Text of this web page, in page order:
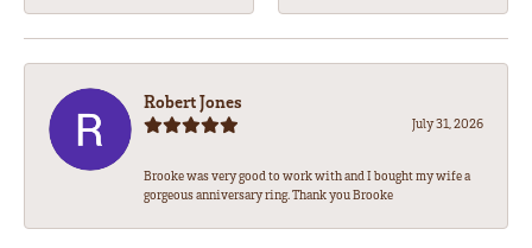
Robert Jones
July 31, 2026
Brooke was very good to work with and I bought my wife a
gorgeous anniversary ring. Thank you Brooke